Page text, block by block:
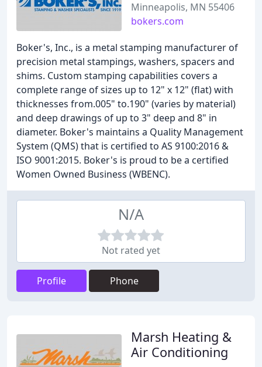
Minneapolis, MN 55406
bokers.com
Boker's, Inc., is a metal stamping manufacturer of
precision metal stampings, washers, spacers and
shims. Custom stamping capabilities covers a
complete range of sizes up to 12" x 12" (flat) with
thicknesses from.005" to.190" (varies by material)
and deep drawings of up to 3" deep and 8" in
diameter. Boker's maintains a Quality Management
System (QMS) that is certified to AS 9100:2016 &
ISO 9001:2015. Boker's is proud to be a certified
Women Owned Business (WBENC).
N/A
Not rated yet
Profile Phone
Marsh Heating &
Air Conditioning